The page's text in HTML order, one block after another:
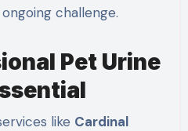
challenge.
Pet Urine
like Cardinal